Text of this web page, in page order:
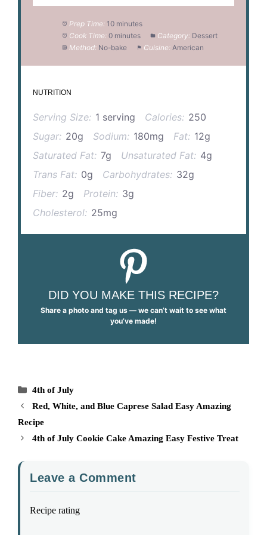
Prep Time: 10 minutes
Cook Time: 0 minutes Category: Dessert
Method: No-bake Cuisine: American
NUTRITION
Serving Size: 1 serving Calories: 250
Sugar: 20g Sodium: 180mg Fat: 12g
Saturated Fat: 7g Unsaturated Fat: 4g
Trans Fat: 0g Carbohydrates: 32g
Fiber: 2g Protein: 3g
Cholesterol: 25mg
DID YOU MAKE THIS RECIPE?
Share a photo and tag us — we can’t wait to see what
you’ve made!
Categories
4th of July
Red, White, and Blue Caprese Salad Easy Amazing
Recipe
4th of July Cookie Cake Amazing Easy Festive Treat
Leave a Comment
Recipe rating